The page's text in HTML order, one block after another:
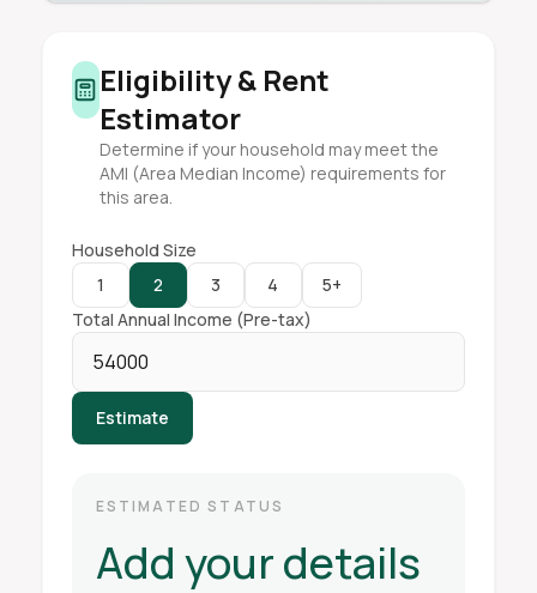
Eligibility & Rent
Estimator
Determine if your household may meet the
AMI (Area Median Income) requirements for
this area.
Household Size
1
2 3 4
5+
Total Annual Income (Pre-tax)
Estimate
ESTIMATED STATUS
Add your details